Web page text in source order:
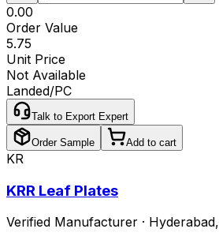
₹0.00
Order Value
₹5.75
Unit Price
Not Available
Landed/PC
Talk to Export Expert
Order Sample Add to cart
KR
KRR Leaf Plates
Verified Manufacturer · Hyderabad,